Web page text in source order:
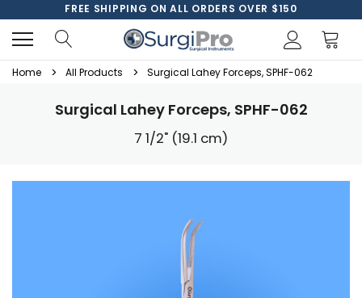
FREE SHIPPING ON ALL ORDERS OVER $150
Home All Products Surgical Lahey Forceps, SPHF-062
Surgical Lahey Forceps, SPHF-062
7 1/2" (19.1 cm)